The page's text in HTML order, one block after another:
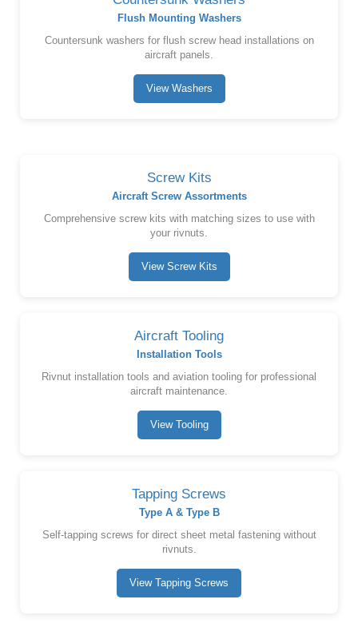
Flush Mounting Washers
Countersunk washers for flush screw head installations on
aircraft panels.
View Washers
Screw Kits
Aircraft Screw Assortments
Comprehensive screw kits with matching sizes to use with
your rivnuts.
View Screw Kits
Aircraft Tooling
Installation Tools
Rivnut installation tools and aviation tooling for professional
aircraft maintenance.
View Tooling
Tapping Screws
Type A & Type B
Self-tapping screws for direct sheet metal fastening without
rivnuts.
View Tapping Screws